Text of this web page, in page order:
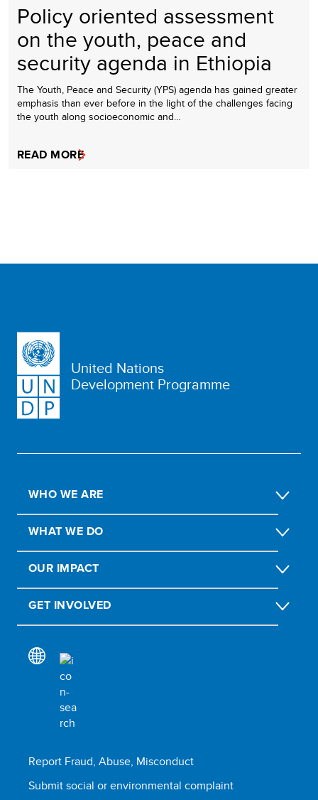
Policy oriented assessment
on the youth, peace and
security agenda in Ethiopia
The Youth, Peace and Security (YPS) agenda has gained greater
emphasis than ever before in the light of the challenges facing
the youth along socioeconomic and…
READ MORE
United Nations
Development Programme
WHO WE ARE
WHAT WE DO
OUR IMPACT
GET INVOLVED
Report Fraud, Abuse, Misconduct
Submit social or environmental complaint